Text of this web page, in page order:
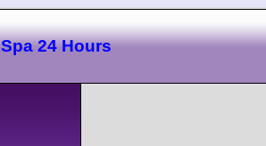
Spa 24 Hours